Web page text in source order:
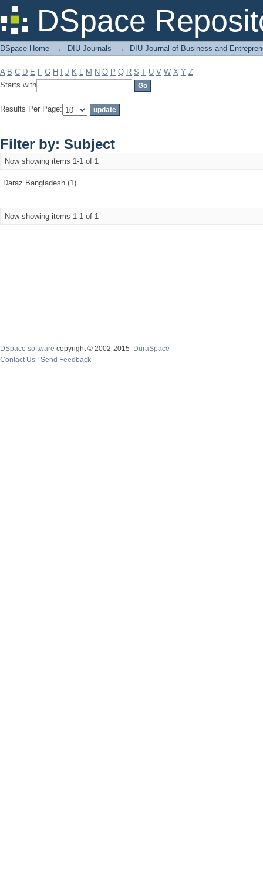
DSpace
Filter by: Subject
DSpace Home → DIU Journals → DIU Journal of Business and
A B C D E F G H J K L M N O P Q R S T U V W X Y Z
Starts with
Results Per Page:
Filter by: Subject
Now showing items 1-1 of 1
Daraz Bangladesh (1)
Now showing items 1-1 of 1
DSpace software copyright © 2002-2015
DuraSpace
Contact Us
Send Feedback